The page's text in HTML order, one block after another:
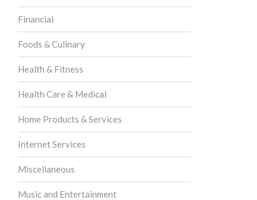
Financial
Foods & Culinary
Health & Fitness
Health Care & Medical
Home Products & Services
Internet Services
Miscellaneous
Music and Entertainment